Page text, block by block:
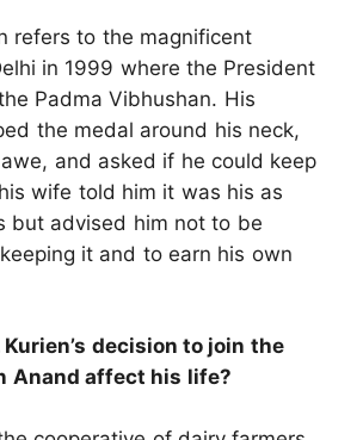
refers to the magnificent
in 1999 where the President
Padma Vibhushan. His
the medal around his neck,
and asked if he could keep
wife told him it was his as
but advised him not to be
it and to earn his own
Kurien’s decision to join the
Anand affect his life?